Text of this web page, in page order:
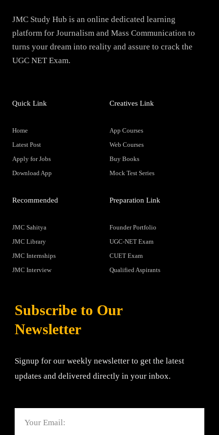
JMC Study Hub is an online dedicated learning
platform for Journalism and Mass Communication to
turns your dream into reality and assure to crack the
UGC NET Exam.
Quick Link
Home
Latest Post
Apply for Jobs
Download App
Creatives Link
App Courses
Web Courses
Buy Books
Mock Test Series
Recommended
JMC Sahitya
JMC Library
JMC Internships
JMC Interview
Preparation Link
Founder Portfolio
UGC-NET Exam
CUET Exam
Qualified Aspirants
Subscribe to Our
Newsletter
Signup for our weekly newsletter to get the latest
updates and delivered directly in your inbox.